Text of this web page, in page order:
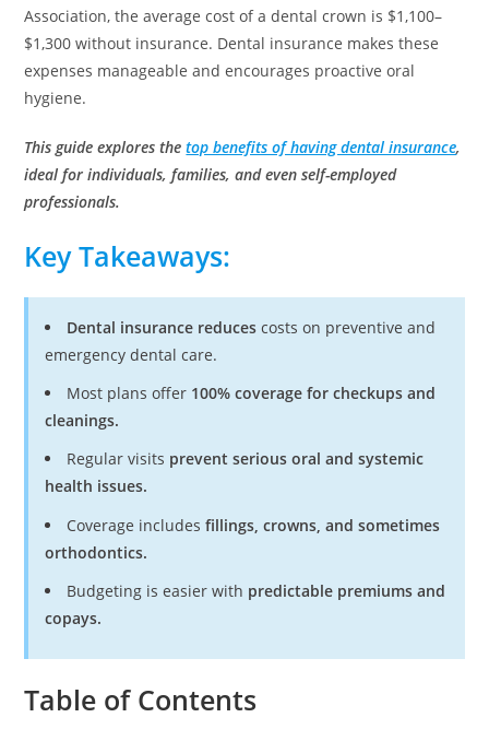
Association, the average cost of a dental crown is $1,100–
$1,300 without insurance. Dental insurance makes these
expenses manageable and encourages proactive oral
hygiene.
This guide explores thetop benefits of having dental insurance,
ideal for individuals, families, and even self-employed
professionals.
Key Takeaways:
Dental insurance reduces costs on preventive and
emergency dental care.
Most plans offer 100% coverage for checkups and
cleanings.
Regular visits prevent serious oral and systemic
health issues.
Coverage includesfillings, crowns, and sometimes
orthodontics.
Budgeting is easier with predictable premiums and
copays.
Table of Contents